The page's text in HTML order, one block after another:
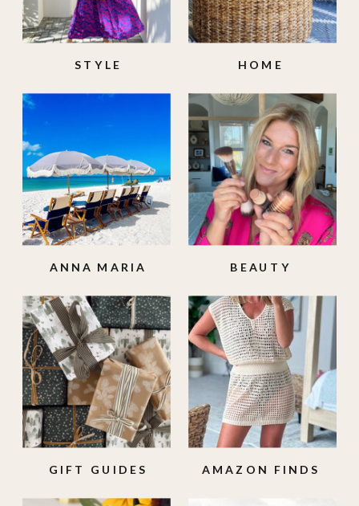
AMAZON FINDS
GIFT GUIDES
BEAUTY
ANNA MARIA
HOME
STYLE